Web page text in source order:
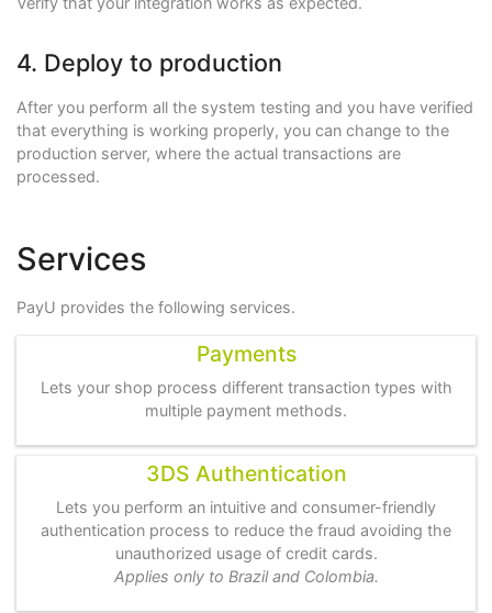
4. Deploy to production
After you perform all the system testing and you have verified
that everything is working properly, you can change to the
production server, where the actual transactions are
processed.
Services
PayU provides the following services.
Payments
Lets your shop process different transaction types with
multiple payment methods.
3DS Authentication
Lets you perform an intuitive and consumer-friendly
authentication process to reduce the fraud avoiding the
unauthorized usage of credit cards.
Applies only to Brazil and Colombia.